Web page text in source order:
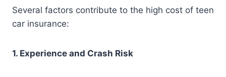
Several factors contribute to the high cost of teen
car insurance:
1. Experience and Crash Risk